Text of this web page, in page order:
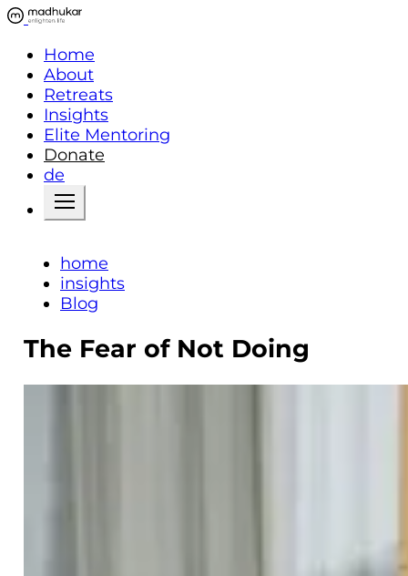
Home
About
Retreats
Insights
Elite Mentoring
Donate
de
home
insights
Blog
The Fear of Not Doing